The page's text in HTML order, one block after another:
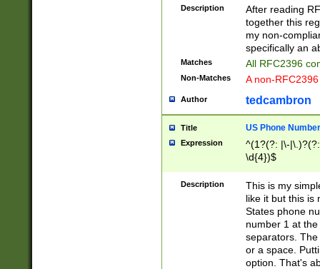
zA-Z0-9\\-
9]))*))*))*))$
Description
After reading
together this
my non-
specifically an
Matches All RFC2396
Non-Matches A non-
Author tedcambron
Title US Phone Number
Expression
^(1?(?: |\-
\d{4})$
Description
This is my
like it but this is
States phone
number 1 at
separators.
or a space.
option. That's